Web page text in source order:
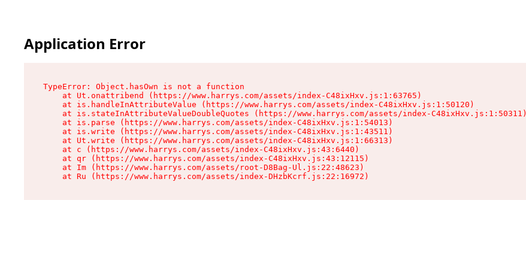
Application Error
TypeError: Object.hasOwn is not a function
    at Ut.onattribend (https://www.harrys.com/assets/index-C48ixHxv.js:1:63765)
    at is.handleInAttributeValue (https://www.harrys.com/assets/index-C48ixHxv.js:1:50120)
    at is.stateInAttributeValueDoubleQuotes (https://www.harrys.com/assets/index-C48ixHxv.js:1:50311)
    at is.parse (https://www.harrys.com/assets/index-C48ixHxv.js:1:54013)
    at is.write (https://www.harrys.com/assets/index-C48ixHxv.js:1:43511)
    at Ut.write (https://www.harrys.com/assets/index-C48ixHxv.js:1:66313)
    at c (https://www.harrys.com/assets/index-C48ixHxv.js:43:6440)
    at qr (https://www.harrys.com/assets/index-C48ixHxv.js:43:12115)
    at Im (https://www.harrys.com/assets/root-D8Bag-Ul.js:22:48623)
    at Ru (https://www.harrys.com/assets/index-DHzbKcrf.js:22:16972)